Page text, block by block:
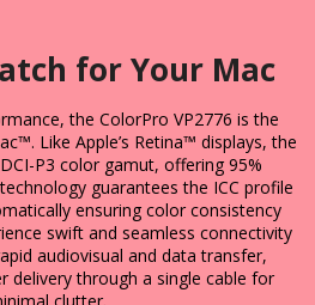
for Your Mac
the ColorPro VP2776 is the
Like Apple’s Retina™ displays, the
P3 color gamut, offering 95%
guarantees the ICC profile
ensuring color consistency
swift and seamless connectivity
audiovisual and data transfer,
delivery through a single cable for